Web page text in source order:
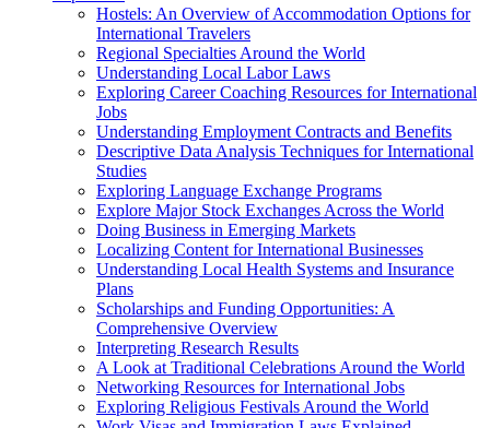
Hostels: An Overview of Accommodation Options for
International Travelers
Regional Specialties Around the World
Understanding Local Labor Laws
Exploring Career Coaching Resources for International
Jobs
Understanding Employment Contracts and Benefits
Descriptive Data Analysis Techniques for International
Studies
Exploring Language Exchange Programs
Explore Major Stock Exchanges Across the World
Doing Business in Emerging Markets
Localizing Content for International Businesses
Understanding Local Health Systems and Insurance
Plans
Scholarships and Funding Opportunities: A
Comprehensive Overview
Interpreting Research Results
A Look at Traditional Celebrations Around the World
Networking Resources for International Jobs
Exploring Religious Festivals Around the World